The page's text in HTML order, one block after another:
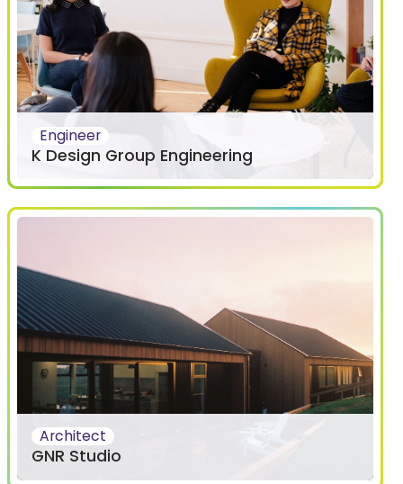
Engineer
K Design Group Engineering
Architect
GNR Studio